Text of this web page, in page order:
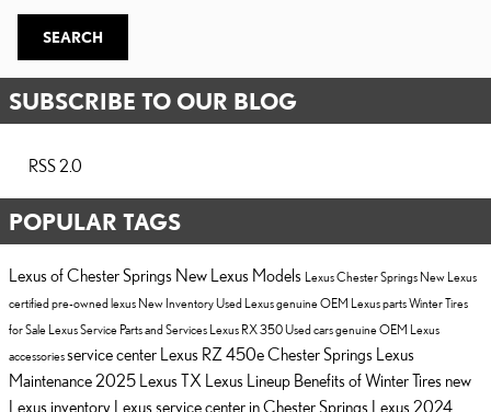
SEARCH
SUBSCRIBE TO OUR BLOG
RSS 2.0
POPULAR TAGS
Lexus of Chester Springs New Lexus Models Lexus Chester Springs New Lexus
certified pre-owned lexus New InventoryUsed Lexusgenuine OEM Lexus partsWinter Tires
for Sale Lexus Service Parts and Services Lexus RX 350Used carsgenuine OEM Lexus
accessoriesservice center Lexus RZ 450e Chester Springs Lexus
Maintenance2025 Lexus TX Lexus Lineup Benefits of Winter Tires new
Lexus inventory Lexus service center in Chester Springs Lexus 2024